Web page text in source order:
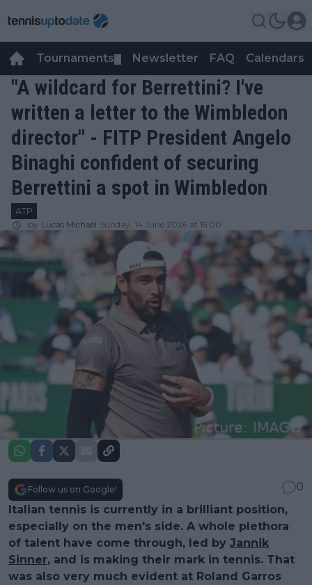
Tournaments Newsletter FAQ Calendars
"A wildcard for Berrettini? I've
written a letter to the Wimbledon
director" - FITP President Angelo
Binaghi confident of securing
Berrettini a spot in Wimbledon
ATP
by Lucas Michael Sunday, 14 June 2026 at 15:00
Follow us on Google!
0
Italian tennis is currently in a brilliant position,
especially on the men's side. A whole plethora
of talent have come through, led by Jannik
Sinner, and is making their mark in tennis. That
was also very much evident at Roland Garros